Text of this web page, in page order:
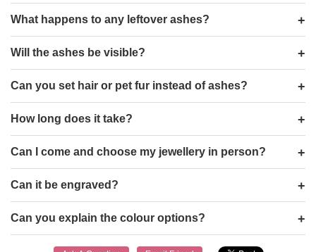
What happens to any leftover ashes?
Will the ashes be visible?
Can you set hair or pet fur instead of ashes?
How long does it take?
Can I come and choose my jewellery in person?
Can it be engraved?
Can you explain the colour options?